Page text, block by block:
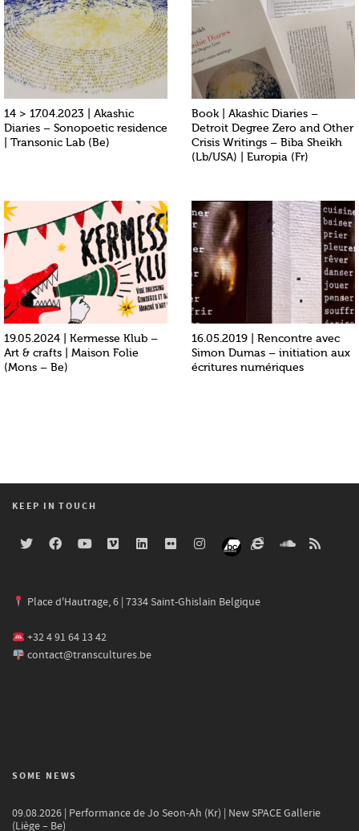
14 > 17.04.2023 | Akashic
Diaries – Sonopoetic residence
| Transonic Lab (Be)
Book | Akashic Diaries –
Detroit Degree Zero and Other
Crisis Writings – Biba Sheikh
(Lb/USA) | Europia (Fr)
19.05.2024 | Kermesse Klub –
Art & crafts | Maison Folie
(Mons – Be)
16.05.2019 | Rencontre avec
Simon Dumas – initiation aux
écritures numériques
KEEP IN TOUCH
Place d'Hautrage, 6 | 7334 Saint-Ghislain Belgique
+32 4 91 64 13 42
contact@transcultures.be
SOME NEWS
09.08.2026 | Performance de Jo Seon-Ah (Kr) | New SPACE Gallerie
(Liège – Be)